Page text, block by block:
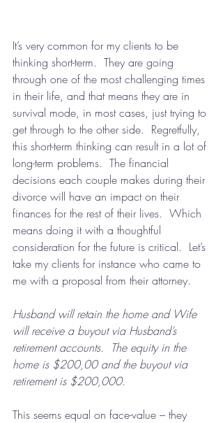
It’s very common for my clients to be
thinking short-term.  They are going
through one of the most challenging times
in their life, and that means they are in
survival mode, in most cases, just trying to
get through to the other side.  Regretfully,
this short-term thinking can result in a lot of
long-term problems.  The financial
decisions each couple makes during their
divorce will have an impact on their
finances for the rest of their lives.  Which
means doing it with a thoughtful
consideration for the future is critical.  Let’s
take my clients for instance who came to
me with a proposal from their attorney.
Husband will retain the home and Wife
will receive a buyout via Husband’s
retirement accounts.  The equity in the
home is $200,00 and the buyout via
retirement is $200,000.
This seems equal on face-value – they